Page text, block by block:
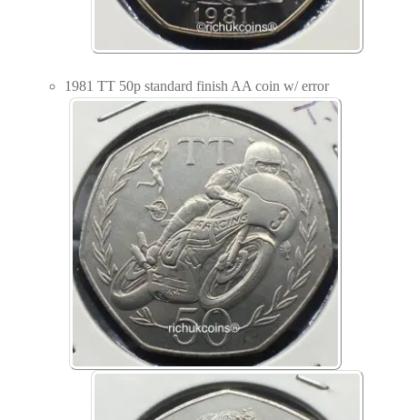
1981 TT 50p standard finish AA coin w/ error